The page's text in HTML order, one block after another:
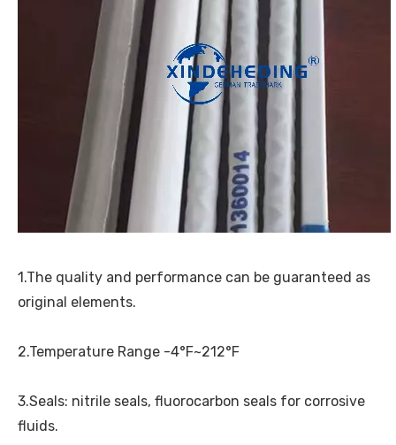
1.The quality and performance can be guaranteed as
original elements.
2.Temperature Range -4°F~212°F
3.Seals: nitrile seals, fluorocarbon seals for corrosive
fluids.